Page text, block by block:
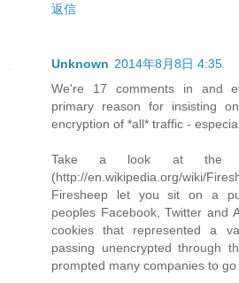
返信
Unknown 2014年8月8日 4:35
We're 17 comments in and
primary reason for insisting
encryption of *all* traffic -
Take a look at the
(http://en.wikipedia.org/wiki/
Firesheep let you sit on a
peoples Facebook, Twitter and
cookies that represented a
passing unencrypted through
prompted many companies to go